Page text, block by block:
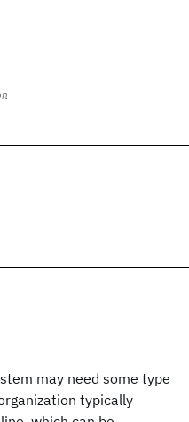
may need some type
typically